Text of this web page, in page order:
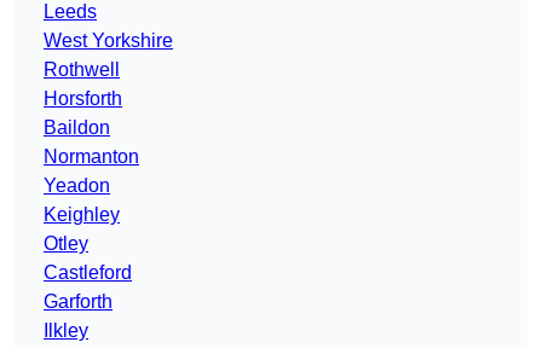
Leeds
West Yorkshire
Rothwell
Horsforth
Baildon
Normanton
Yeadon
Keighley
Otley
Castleford
Garforth
Ilkley